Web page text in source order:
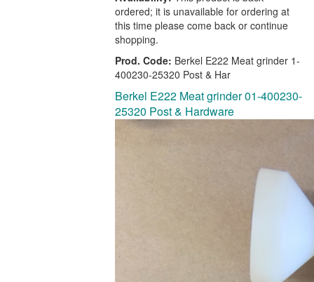
ordered; it is unavailable for ordering at
this time please come back or continue
shopping.
Prod. Code: Berkel E222 Meat grinder 1-
400230-25320 Post & Har
Berkel E222 Meat grinder 01-400230-
25320 Post & Hardware